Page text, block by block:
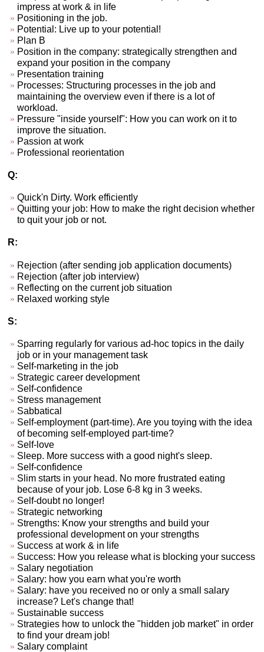
impress at work & in life
Positioning in the job.
Potential: Live up to your potential!
Plan B
Position in the company: strategically strengthen and
expand your position in the company
Presentation training
Processes: Structuring processes in the job and
maintaining the overview even if there is a lot of
workload.
Pressure "inside yourself": How you can work on it to
improve the situation.
Passion at work
Professional reorientation
Q:
Quick'n Dirty. Work efficiently
Quitting your job: How to make the right decision whether
to quit your job or not.
R:
Rejection (after sending job application documents)
Rejection (after job interview)
Reflecting on the current job situation
Relaxed working style
S:
Sparring regularly for various ad-hoc topics in the daily
job or in your management task
Self-marketing in the job
Strategic career development
Self-confidence
Stress management
Sabbatical
Self-employment (part-time). Are you toying with the idea
of becoming self-employed part-time?
Self-love
Sleep. More success with a good night's sleep.
Self-confidence
Slim starts in your head. No more frustrated eating
because of your job. Lose 6-8 kg in 3 weeks.
Self-doubt no longer!
Strategic networking
Strengths: Know your strengths and build your
professional development on your strengths
Success at work & in life
Success: How you release what is blocking your success
Salary negotiation
Salary: how you earn what you're worth
Salary: have you received no or only a small salary
increase? Let's change that!
Sustainable success
Strategies how to unlock the "hidden job market" in order
to find your dream job!
Salary complaint